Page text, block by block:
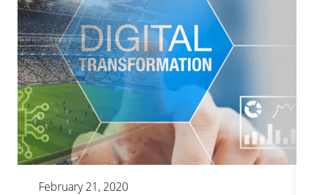
February 21, 2020